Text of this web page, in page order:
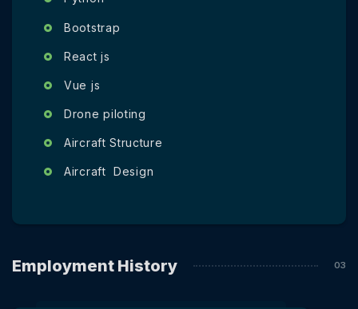
Bootstrap
React js
Vue js
Drone piloting
Aircraft Structure
Aircraft Design
Employment History